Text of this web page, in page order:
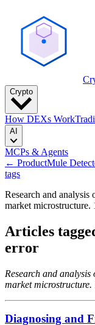
Crypto
How DEXs Work
AI
MCPs & Agents
← ProductMule
tags
Research and
market microstructure.
Articles
error
Research and analysis
market microstructure.
Diagnosing and